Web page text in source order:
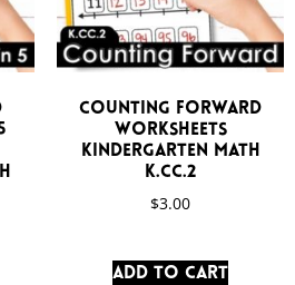
Counting Forward
Worksheets
Kindergarten Math
K.CC.2
$3.00
Add to cart